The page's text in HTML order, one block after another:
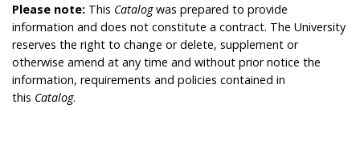
Please note: This Catalogwas prepared to provide
information and does not constitute a contract. The University
reserves the right to change or delete, supplement or
otherwise amend at any time and without prior notice the
information, requirements and policies contained in
this Catalog.